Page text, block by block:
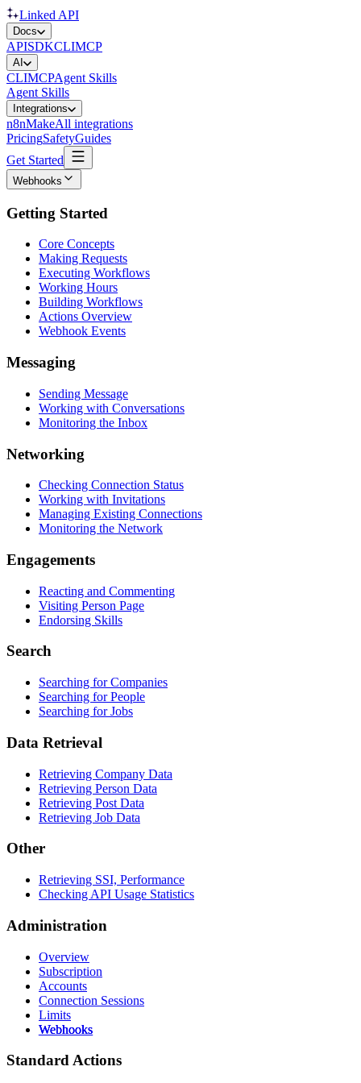
Linked API
Docs
APISDKCLIMCP
AI
CLIMCPAgent Skills
Agent Skills
Integrations
n8nMakeAll integrations
PricingSafetyGuides
Get Started
Webhooks
Getting Started
Core Concepts
Making Requests
Executing Workflows
Working Hours
Building Workflows
Actions Overview
Webhook Events
Messaging
Sending Message
Working with Conversations
Monitoring the Inbox
Networking
Checking Connection Status
Working with Invitations
Managing Existing Connections
Monitoring the Network
Engagements
Reacting and Commenting
Visiting Person Page
Endorsing Skills
Search
Searching for Companies
Searching for People
Searching for Jobs
Data Retrieval
Retrieving Company Data
Retrieving Person Data
Retrieving Post Data
Retrieving Job Data
Other
Retrieving SSI, Performance
Checking API Usage Statistics
Administration
Overview
Subscription
Accounts
Connection Sessions
Limits
Webhooks
Standard Actions